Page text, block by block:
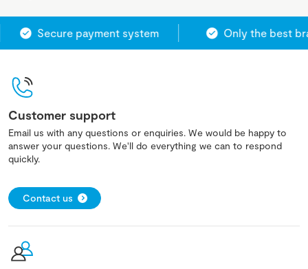
Secure payment system Only the best
Customer support
Email us with any questions or enquiries. We would be happy to
answer your questions. We'll do everything we can to respond
quickly.
Contact us